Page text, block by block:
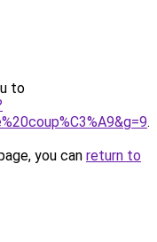
to
.
you can return to